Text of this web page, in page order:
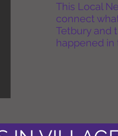
This Local
connect
Tetbury and
happened in